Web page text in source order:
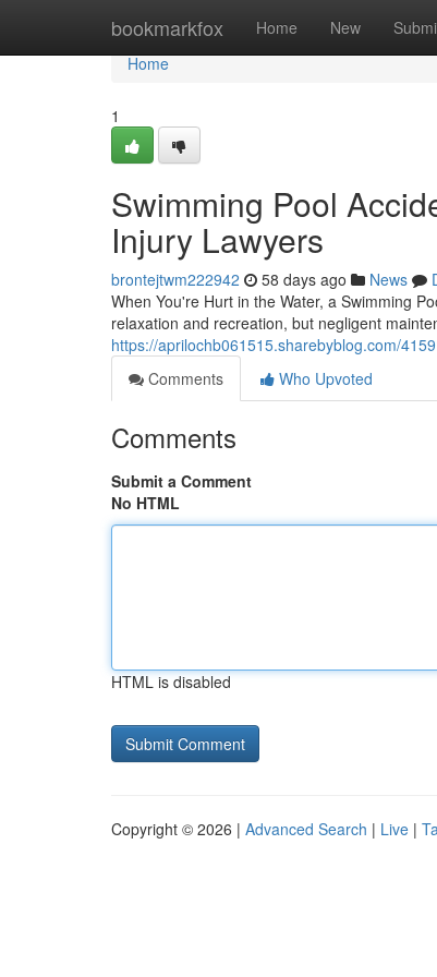
bookmarkfox Home New
Home
Home
1
Swimming Pool
Injury Lawyers
brontejtwm222942 58 days ago News
When You're Hurt in the Water, a Swimming
relaxation and recreation, but negligent
https://aprilochb061515.sharebyblog.com/
Comments
Who Upvoted
Comments
Submit a Comment
No HTML
HTML is disabled
Copyright © 2026 | Advanced Search | Live |